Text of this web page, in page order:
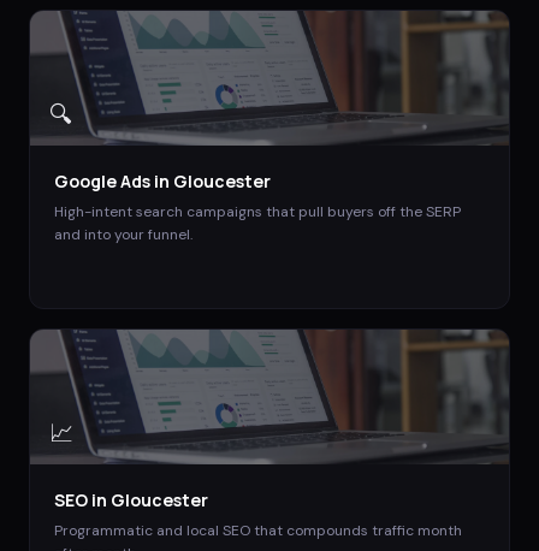
🔍
Google Ads in Gloucester
High-intent search campaigns that pull buyers off the SERP
and into your funnel.
📈
SEO in Gloucester
Programmatic and local SEO that compounds traffic month